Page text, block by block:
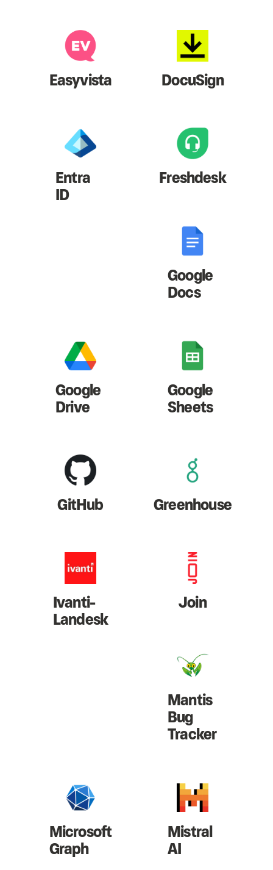
Easyvista DocuSign
Entra
ID
Freshdesk
Google
Docs
Google
Drive
Google
Sheets
GitHub Greenhouse
Ivanti-
Landesk
Join
Mantis
Bug
Tracker
Microsoft
Graph
Mistral
AI